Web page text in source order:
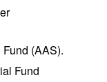
(AAS).
Fund